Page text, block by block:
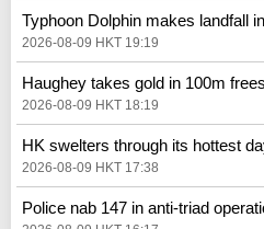
Typhoon Dolphin makes landfall
2026-08-09 HKT 19:19
Haughey takes gold in 100m
2026-08-09 HKT 18:19
HK swelters through its hottest
2026-08-09 HKT 17:38
Police nab 147 in anti-triad